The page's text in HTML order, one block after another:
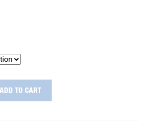
ADD TO CART